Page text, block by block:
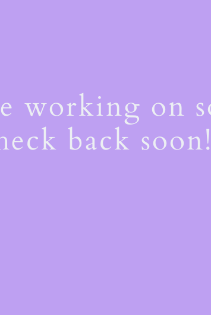
working on
back soon!